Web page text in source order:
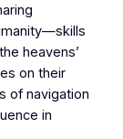
heavens’
on their
of navigation
in